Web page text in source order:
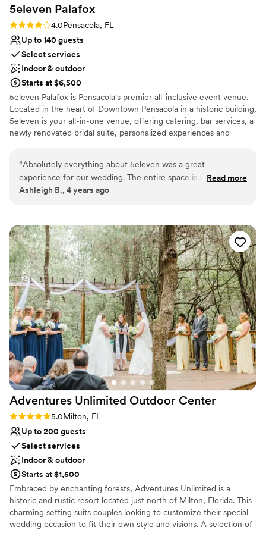
5eleven Palafox
Rating: 4.0 (2 reviews)
4.0Pensacola, FL
Up to 140 guests
Select services
Indoor & outdoor
Starts at $6,500
5eleven Palafox is Pensacola's premier all-inclusive event venue.
Located in the heart of Downtown Pensacola in a historic building,
5eleven is your all-in-one venue, offering catering, bar services, a
newly renovated bridal suite, personalized experiences and
neutral color palette that can be developed for your specific vision
for your special event. View our gallery to see what our clients
have created in the past for their special events.
Raw space for complete customization
Flexible event spaces
Private area for the wedding party
Venue considerations
Not wheelchair accessible
No on-site guest accommodations
Not for you if you are looking for something
nontraditional
“Absolutely everything about 5eleven was a great
experience for our wedding. The entire space is beautiful
inside and out and I love that you can personalize the layout
was great). I loved the bridal loft and the added perk of
being able to order breakfast and lunch for delivery and
setup so we didn't have to scramble for food while we got
ready. Cailin was so helpful and easy to work with. We really
appreciated how quickly she responded to our (many!)
questions and was proactive in offering solutions for us. We
used the in-house bar service which was so easy to set up
and reasonably priced. And the location really can't be beat -
it's right in downtown but away from all of the bars so we
felt we had plenty of privacy even though we were
outdoors. Thank you 5eleven for everything!
Read more
Ashleigh B., 4 years ago
Adventures Unlimited Outdoor Center
Rating: 5.0 (1 review)
5.0Milton, FL
Up to 200 guests
Select services
Indoor & outdoor
Starts at $1,500
Embraced by enchanting forests, Adventures Unlimited is a
historic and rustic resort located just north of Milton, Florida. This
charming setting suits couples looking to customize their special
wedding occasion to fit their own style and visions. A selection of